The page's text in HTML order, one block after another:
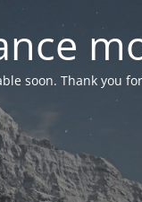
soon. Thank you